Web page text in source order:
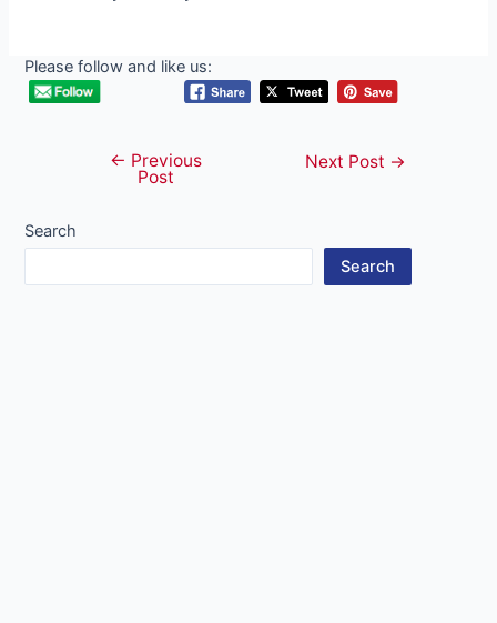
Please follow and like us:
navigation
← Previous
Post
Next Post →
Search
Search